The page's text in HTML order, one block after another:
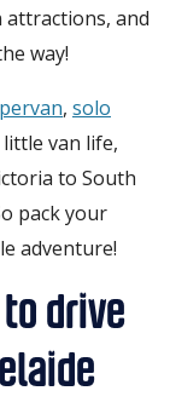
and
way!
, solo
van life,
to South
pack your
adventure!
drive